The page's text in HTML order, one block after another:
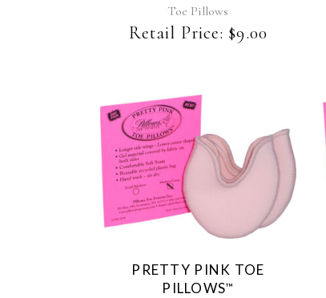
be
chosen
page
Toe Pillows
Retail Price: $9.00
This
product
variants.
options
may
PRETTY PINK TOE
PILLOWS™